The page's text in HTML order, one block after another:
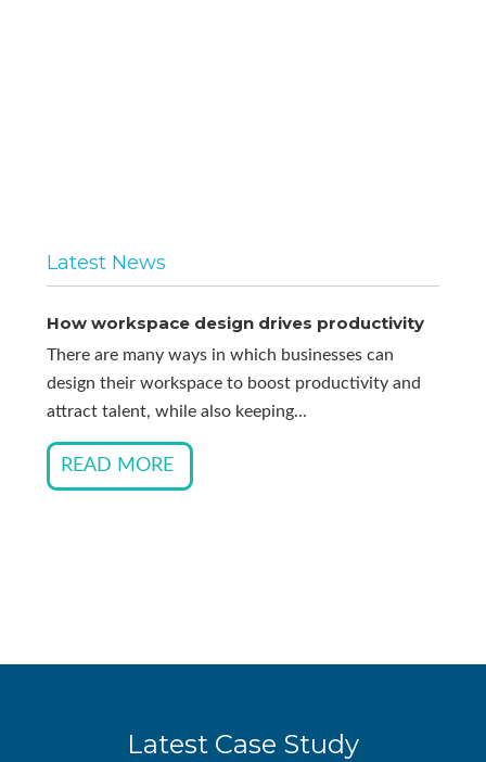
Latest News
How workspace design drives productivity
There are many ways in which businesses can
design their workspace to boost productivity and
attract talent, while also keeping...
READ MORE
Latest Case Study